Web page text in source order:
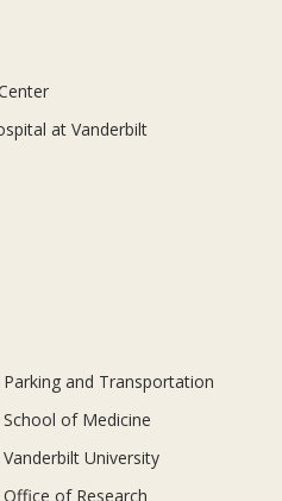
at Vanderbilt
Parking and Transportation
School of Medicine
Vanderbilt University
Office of Research